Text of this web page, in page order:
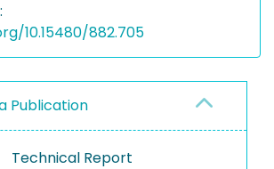
10.15480/882.705
Publication
Technical Report